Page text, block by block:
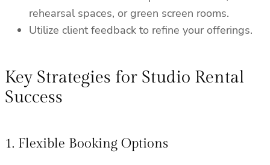
rehearsal spaces, or green screen rooms.
Utilize client feedback to refine your offerings.
Key Strategies for Studio Rental
Success
1. Flexible Booking Options